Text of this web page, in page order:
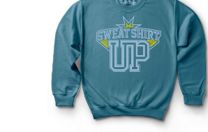
SELECT OPTIONS THIS
PRODUCT
HAS
MULTIPLE
VARIANTS.
THE
/
QUICK
VIEW